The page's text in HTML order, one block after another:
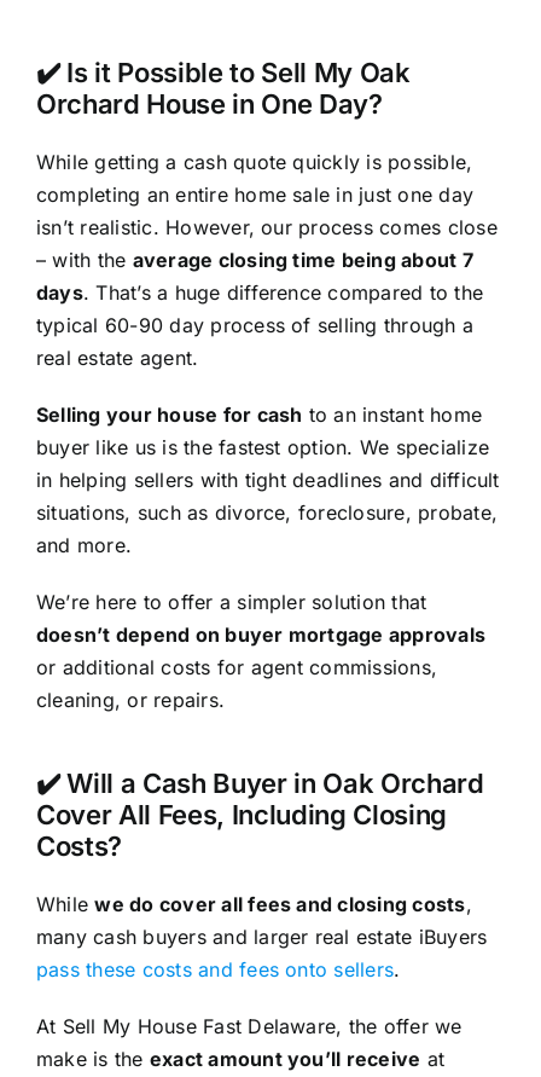
✔️ Is it Possible to Sell My Oak
Orchard House in One Day?
While getting a cash quote quickly is possible,
completing an entire home sale in just one day
isn’t realistic. However, our process comes close
– with the average closing time being about 7
days. That’s a huge difference compared to the
typical 60-90 day process of selling through a
real estate agent.
Selling your house for cash to an instant home
buyer like us is the fastest option. We specialize
in helping sellers with tight deadlines and difficult
situations, such as divorce, foreclosure, probate,
and more.
We’re here to offer a simpler solution that
doesn’t depend on buyer mortgage approvals
or additional costs for agent commissions,
cleaning, or repairs.
✔️ Will a Cash Buyer in Oak Orchard
Cover All Fees, Including Closing
Costs?
Whilewe do cover all fees and closing costs,
many cash buyers and larger real estate iBuyers
pass these costs and fees onto sellers.
At Sell My House Fast Delaware, the offer we
make is the exact amount you’ll receive at